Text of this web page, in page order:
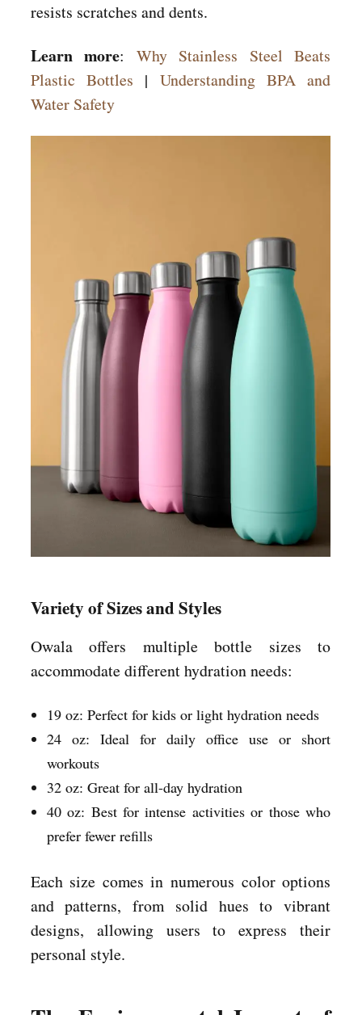
resists scratches and dents.
Learn more: Why Stainless Steel Beats
Plastic Bottles | Understanding BPA and
Water Safety
Variety of Sizes and Styles
Owala offers multiple bottle sizes to
accommodate different hydration needs:
19 oz: Perfect for kids or light hydration needs
24 oz: Ideal for daily office use or short
workouts
32 oz: Great for all-day hydration
40 oz: Best for intense activities or those who
prefer fewer refills
Each size comes in numerous color options
and patterns, from solid hues to vibrant
designs, allowing users to express their
personal style.